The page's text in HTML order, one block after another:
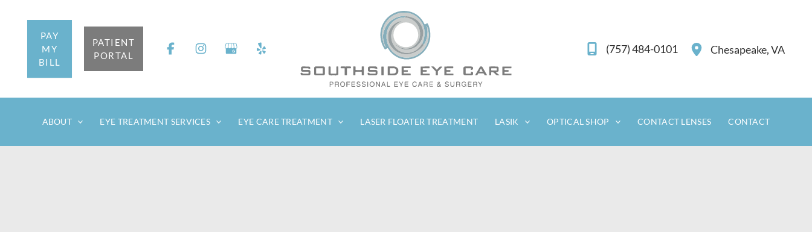
PAY
MY
BILL
PATIENT
PORTAL
(757) 484-0101 Chesapeake,VA
ABOUT EYE TREATMENT SERVICES EYE CARE TREATMENT LASER FLOATER TREATMENT LASIK OPTICAL SHOP CONTACT LENSES CONTACT